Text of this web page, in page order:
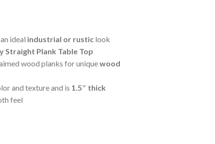
ideal industrial or rusticlook
Straight Plank Table Top
wood planks for uniquewood
and texture and is 1.5″ thick
feel